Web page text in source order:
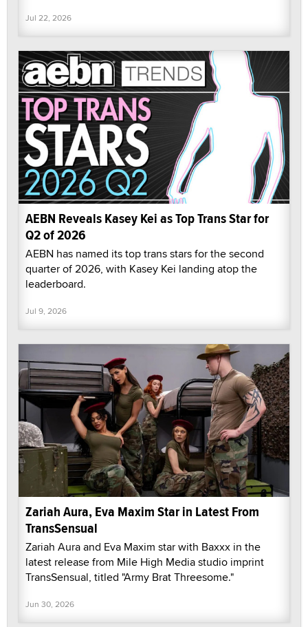
Jul 22, 2026
AEBN Reveals Kasey Kei as Top Trans Star for
Q2 of 2026
AEBN has named its top trans stars for the second
quarter of 2026, with Kasey Kei landing atop the
leaderboard.
Jul 9, 2026
Zariah Aura, Eva Maxim Star in Latest From
TransSensual
Zariah Aura and Eva Maxim star with Baxxx in the
latest release from Mile High Media studio imprint
TransSensual, titled "Army Brat Threesome."
Jun 30, 2026